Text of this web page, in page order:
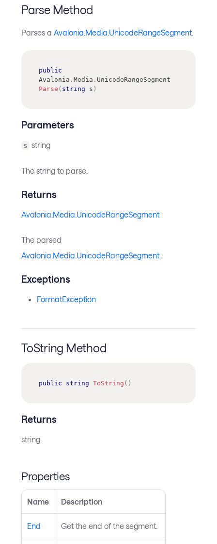
Parse Method
Parses a Avalonia.Media.UnicodeRangeSegment.
public
Avalonia . Media . UnicodeRangeSegment
Parse ( string s )
Parameters
s string
The string to parse.
Returns
Avalonia.Media.UnicodeRangeSegment
The parsed
Avalonia.Media.UnicodeRangeSegment.
Exceptions
FormatException
ToString Method
public string ToString ( )
Returns
string
Properties
Name Description
End Get the end of the segment.